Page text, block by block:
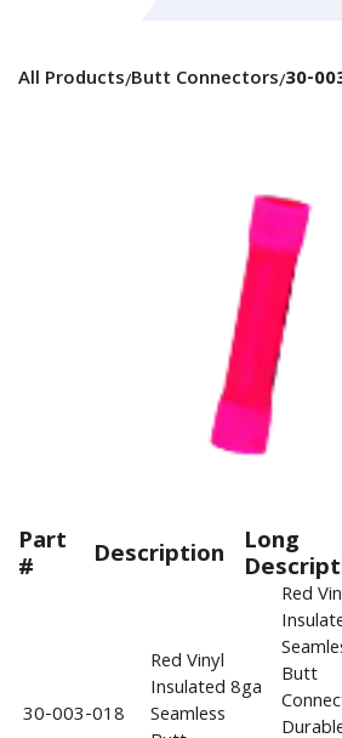
All Products/Butt Connectors/30-
Part
# Description Long
30-003-018
Red Vinyl
Insulated 8ga
Seamless
Red
Butt